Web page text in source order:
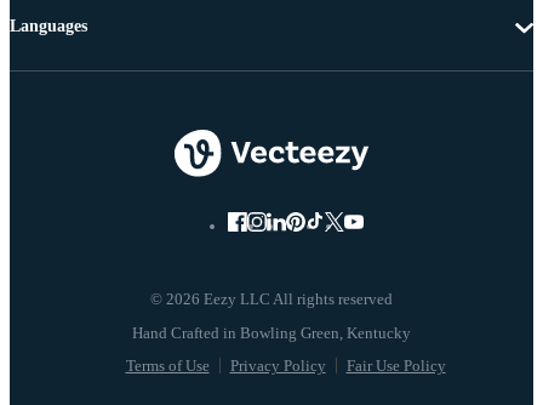
© 2026 Eezy LLC All rights reserved
Terms of Use Privacy Policy Fair Use Policy
Languages